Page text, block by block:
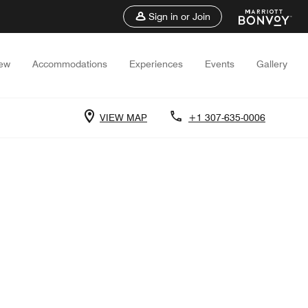
Sign in or Join
Accommodations Experiences Events Gallery
VIEW MAP +1 307-635-0006